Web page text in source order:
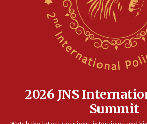
Anti-Israel activists protested
Navy Yard on Wednesday,
park to evict Crye Precision,
equipment worn by IDF soldiers
Indian prime minister says he
17:05
Conversations ‘in works’ about
2026 JNS
Summit